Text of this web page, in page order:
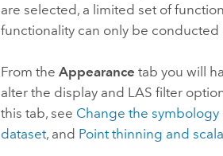
are selected, a limited set of
functionality can only be
From theAppearance tab you will
alter the display and LAS filter
this tab, see Change the symbology
dataset, and Point thinning and